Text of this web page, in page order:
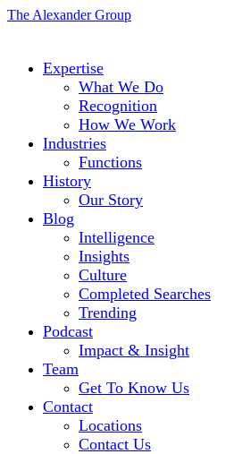
The Alexander Group
Expertise
What We Do
Recognition
How We Work
Industries
Functions
History
Our Story
Blog
Intelligence
Insights
Culture
Completed Searches
Trending
Podcast
Impact & Insight
Team
Get To Know Us
Contact
Locations
Contact Us